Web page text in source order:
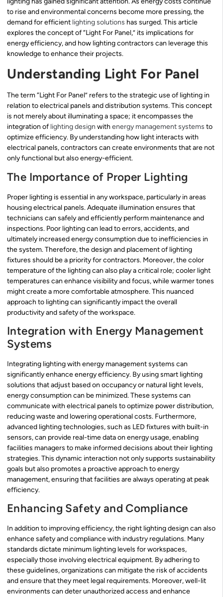
to rise and environmental concerns become more pressing, the
demand for efficient lighting solutions has surged. This article
explores the concept of “Light For Panel,” its implications for
energy efficiency, and how lighting contractors can leverage this
knowledge to enhance their projects.
Understanding Light For Panel
The term “Light For Panel” refers to the strategic use of lighting in
relation to electrical panels and distribution systems. This concept
is not merely about illuminating a space; it encompasses the
integration of lighting design with energy management systems to
optimize efficiency. By understanding how light interacts with
electrical panels, contractors can create environments that are not
only functional but also energy-efficient.
The Importance of Proper Lighting
Proper lighting is essential in any workspace, particularly in areas
housing electrical panels. Adequate illumination ensures that
technicians can safely and efficiently perform maintenance and
inspections. Poor lighting can lead to errors, accidents, and
ultimately increased energy consumption due to inefficiencies in
the system. Therefore, the design and placement of lighting
fixtures should be a priority for contractors. Moreover, the color
temperature of the lighting can also play a critical role; cooler light
temperatures can enhance visibility and focus, while warmer tones
might create a more comfortable atmosphere. This nuanced
approach to lighting can significantly impact the overall
productivity and safety of the workspace.
Integration with Energy Management
Systems
Integrating lighting with energy management systems can
significantly enhance energy efficiency. By using smart lighting
solutions that adjust based on occupancy or natural light levels,
energy consumption can be minimized. These systems can
communicate with electrical panels to optimize power distribution,
reducing waste and lowering operational costs. Furthermore,
advanced lighting technologies, such as LED fixtures with built-in
sensors, can provide real-time data on energy usage, enabling
facilities managers to make informed decisions about their lighting
strategies. This dynamic interaction not only supports sustainability
goals but also promotes a proactive approach to energy
management, ensuring that facilities are always operating at peak
efficiency.
Enhancing Safety and Compliance
In addition to improving efficiency, the right lighting design can also
enhance safety and compliance with industry regulations. Many
standards dictate minimum lighting levels for workspaces,
especially those involving electrical equipment. By adhering to
these guidelines, organizations can mitigate the risk of accidents
and ensure that they meet legal requirements. Moreover, well-lit
environments can deter unauthorized access and enhance